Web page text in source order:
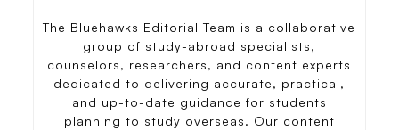
The Bluehawks Editorial Team is a collaborative
group of study-abroad specialists,
counselors, researchers, and content experts
dedicated to delivering accurate, practical,
and up-to-date guidance for students
planning to study overseas. Our content